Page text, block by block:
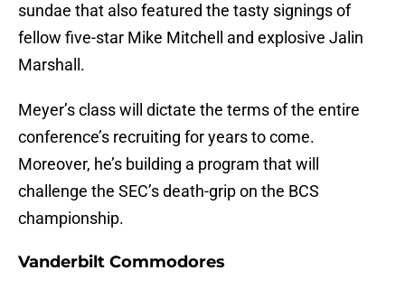
sundae that also featured the tasty signings of
fellow five-star Mike Mitchell and explosive Jalin
Marshall.
Meyer’s class will dictate the terms of the entire
conference’s recruiting for years to come.
Moreover, he’s building a program that will
challenge the SEC’s death-grip on the BCS
championship.
Vanderbilt Commodores